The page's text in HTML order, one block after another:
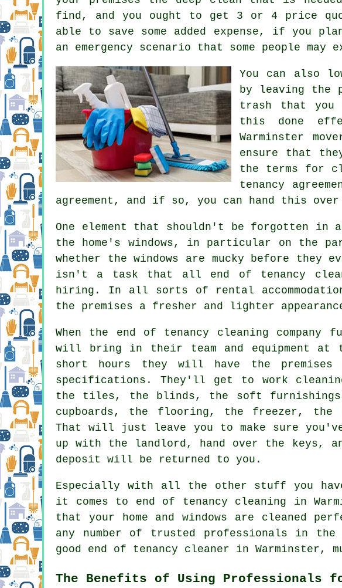
find, and you ought to get 3 or 4 price
able to save some added expense, if
an emergency scenario that some people
You can also
by leaving the
trash that you
this done
Warminster
ensure that
the terms for
tenancy
agreement, and if so, you can hand this over
One element that shouldn't be forgotten in
the home's windows, in particular on the
whether the windows are mucky before they
isn't a task that all end of tenancy
hiring. In all sorts of rental
the premises a fresher and lighter
When the end of tenancy cleaning company
will bring in their team and equipment
short hours they will have the premises
specifications. They'll get to work
the tiles, the blinds, the soft
cupboards, the flooring, the freezer,
That will just leave you to make sure
up with the landlord, hand over the keys,
deposit will be returned to you.
Especially with all the other stuff you
it comes to end of tenancy cleaning in
that your home and windows are cleaned
any number of trusted professionals in the
good end of tenancy cleaner in
The Benefits of Using Professionals